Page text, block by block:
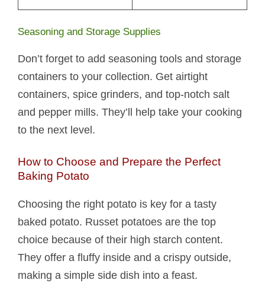
Seasoning and Storage Supplies
Don’t forget to add seasoning tools and storage
containers to your collection. Get airtight
containers, spice grinders, and top-notch salt
and pepper mills. They’ll help take your cooking
to the next level.
How to Choose and Prepare the Perfect
Baking Potato
Choosing the right potato is key for a tasty
baked potato. Russet potatoes are the top
choice because of their high starch content.
They offer a fluffy inside and a crispy outside,
making a simple side dish into a feast.